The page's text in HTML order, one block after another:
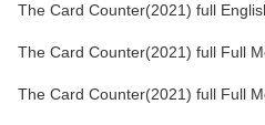
The Card Counter(2021) full
The Card Counter(2021) full Full
The Card Counter(2021) full Full